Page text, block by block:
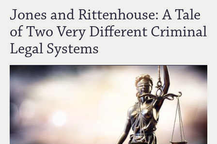
Jones and Rittenhouse: A Tale
of Two Very Different Criminal
Legal Systems